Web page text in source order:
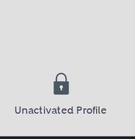
Unactivated Profile